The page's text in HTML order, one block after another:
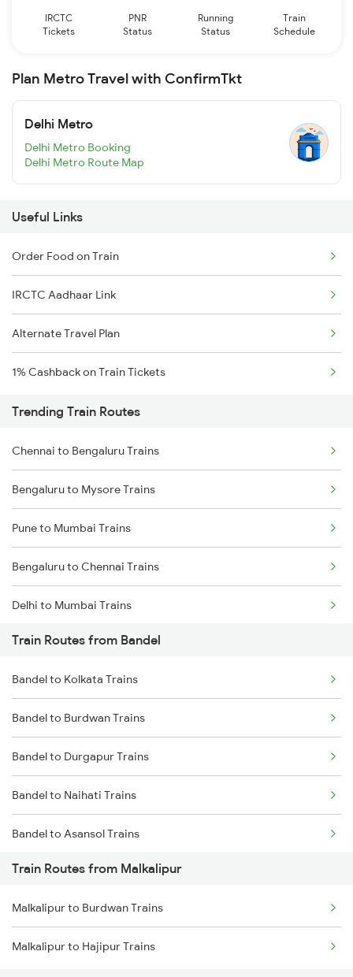
IRCTC
Tickets
PNR
Status
Running
Status
Train
Schedule
Plan Metro Travel with ConfirmTkt
Delhi Metro
Delhi Metro Booking
Delhi Metro Route Map
Useful Links
Order Food on Train
IRCTC Aadhaar Link
Alternate Travel Plan
1% Cashback on Train Tickets
Trending Train Routes
Chennai to Bengaluru Trains
Bengaluru to Mysore Trains
Pune to Mumbai Trains
Bengaluru to Chennai Trains
Delhi to Mumbai Trains
Mumbai to Pune Trains
Delhi to Jammu Trains
Mumbai to Delhi Trains
Mumbai to Goa Trains
Chennai to Coimbatore Trains
Train Routes from Bandel
Bandel to Kolkata Trains
Bandel to Burdwan Trains
Bandel to Durgapur Trains
Bandel to Naihati Trains
Bandel to Asansol Trains
Bandel to Chittaranjan Trains
Bandel to Raniganj Trains
Bandel to Jasidih Trains
Train Routes from Malkalipur
Malkalipur to Burdwan Trains
Malkalipur to Hajipur Trains